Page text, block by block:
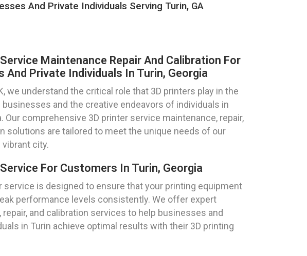
And Private Individuals Serving Turin, GA
Maintenance Repair And Calibration For
And Private Individuals In Turin, Georgia
we understand the critical role that 3D printers play in the
and the creative endeavors of individuals in
Our comprehensive 3D printer service maintenance, repair,
solutions are tailored to meet the unique needs of our
city.
For Customers In Turin, Georgia
service is designed to ensure that your printing equipment
performance levels consistently. We offer expert
repair, and calibration services to help businesses and
in Turin achieve optimal results with their 3D printing